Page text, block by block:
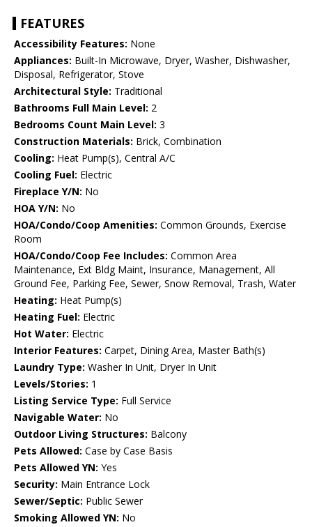
FEATURES
Accessibility Features: None
Appliances: Built-In Microwave, Dryer, Washer, Dishwasher,
Disposal, Refrigerator, Stove
Architectural Style: Traditional
Bathrooms Full Main Level: 2
Bedrooms Count Main Level: 3
Construction Materials: Brick, Combination
Cooling: Heat Pump(s), Central A/C
Cooling Fuel: Electric
Fireplace Y/N: No
HOA Y/N: No
HOA/Condo/Coop Amenities: Common Grounds, Exercise
Room
HOA/Condo/Coop Fee Includes: Common Area
Maintenance, Ext Bldg Maint, Insurance, Management, All
Ground Fee, Parking Fee, Sewer, Snow Removal, Trash, Water
Heating: Heat Pump(s)
Heating Fuel: Electric
Hot Water: Electric
Interior Features: Carpet, Dining Area, Master Bath(s)
Laundry Type: Washer In Unit, Dryer In Unit
Levels/Stories: 1
Listing Service Type: Full Service
Navigable Water: No
Outdoor Living Structures: Balcony
Pets Allowed: Case by Case Basis
Pets Allowed YN: Yes
Security: Main Entrance Lock
Sewer/Septic: Public Sewer
Smoking Allowed YN: No